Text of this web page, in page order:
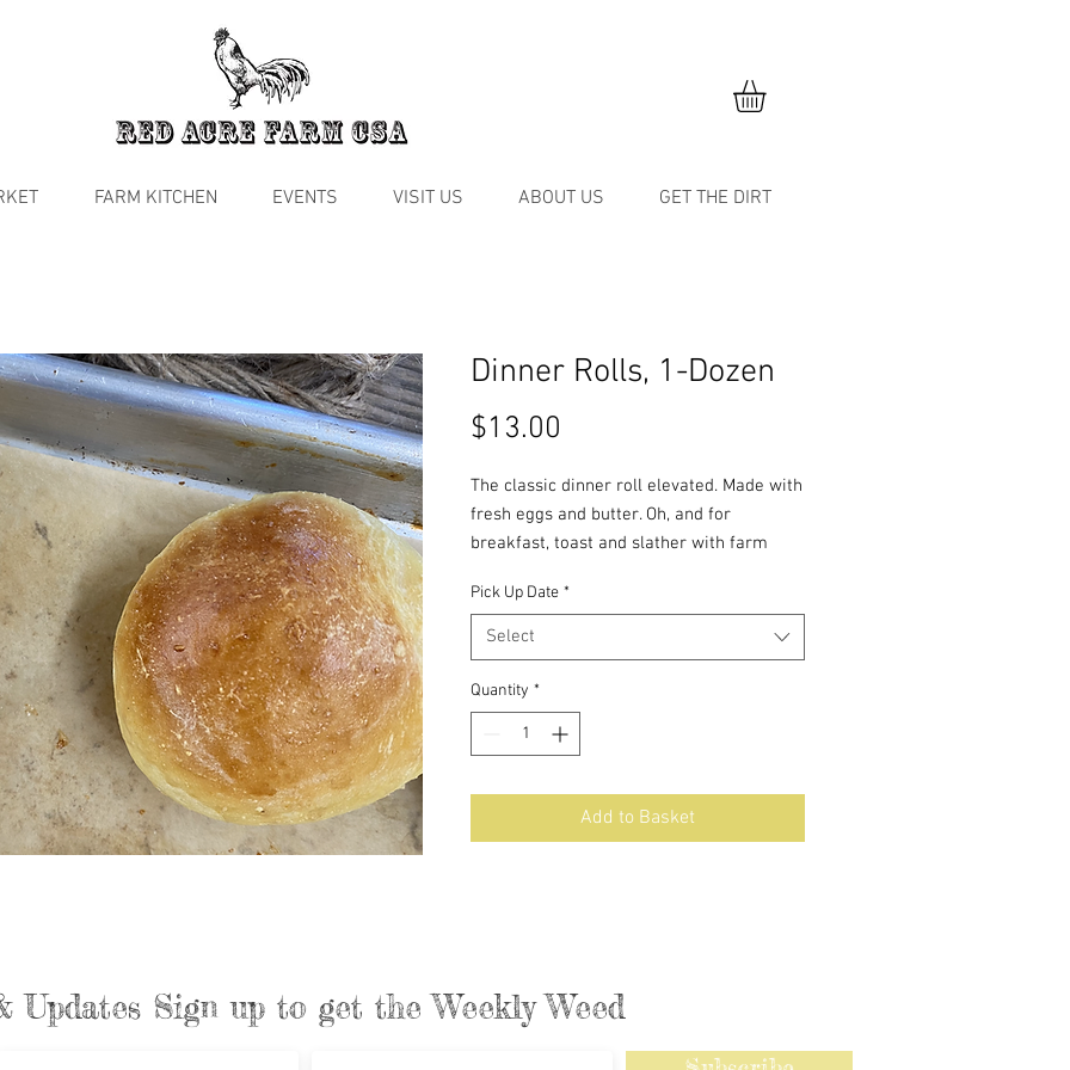
FARM KITCHEN EVENTS VISIT US ABOUT US GET THE DIRT
Dinner Rolls, 1-Dozen
$13.00
The classic dinner roll elevated. Made with
fresh eggs and butter. Oh, and for
breakfast, toast and slather with farm
Pick Up Date *
Select
Quantity *
Add to Basket
Updates Sign up to get the Weekly Weed